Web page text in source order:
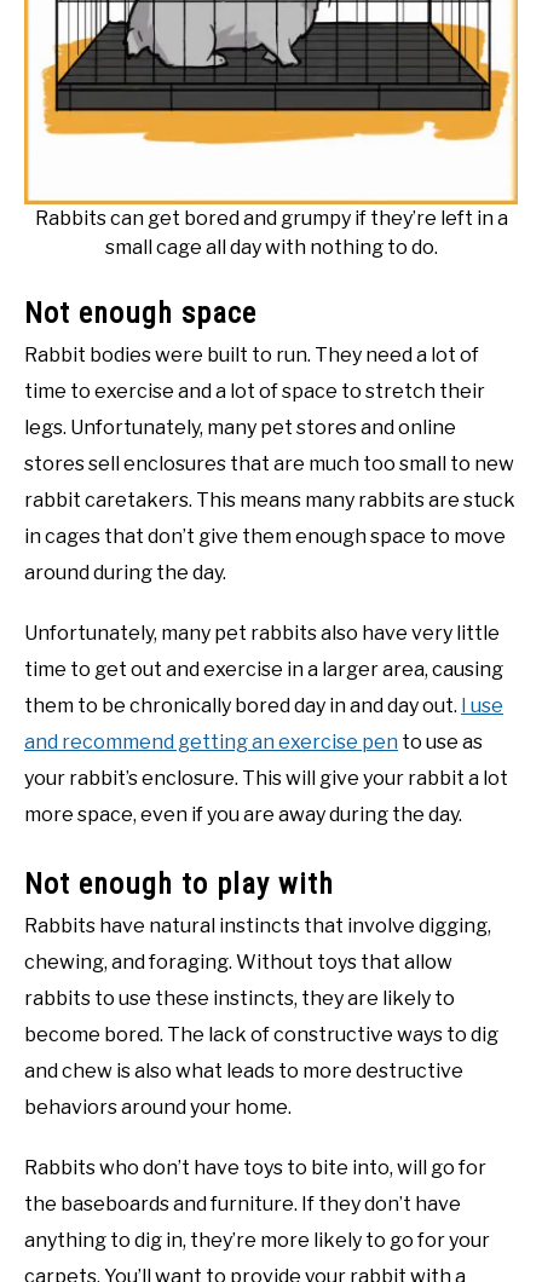
Rabbits can get bored and grumpy if they’re left in a
small cage all day with nothing to do.
Not enough space
Rabbit bodies were built to run. They need a lot of
time to exercise and a lot of space to stretch their
legs. Unfortunately, many pet stores and online
stores sell enclosures that are much too small to new
rabbit caretakers. This means many rabbits are stuck
in cages that don’t give them enough space to move
around during the day.
Unfortunately, many pet rabbits also have very little
time to get out and exercise in a larger area, causing
them to be chronically bored day in and day out. I use
and recommend getting an exercise pen to use as
your rabbit’s enclosure. This will give your rabbit a lot
more space, even if you are away during the day.
Not enough to play with
Rabbits have natural instincts that involve digging,
chewing, and foraging. Without toys that allow
rabbits to use these instincts, they are likely to
become bored. The lack of constructive ways to dig
and chew is also what leads to more destructive
behaviors around your home.
Rabbits who don’t have toys to bite into, will go for
the baseboards and furniture. If they don’t have
anything to dig in, they’re more likely to go for your
carpets. You’ll want to provide your rabbit with a